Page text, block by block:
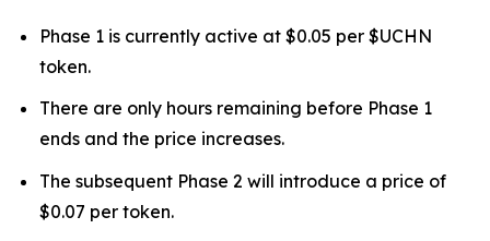
Phase 1 is currently active at $0.05 per $UCHN
token.
There are only hours remaining before Phase 1
ends and the price increases.
The subsequent Phase 2 will introduce a price of
$0.07 per token.